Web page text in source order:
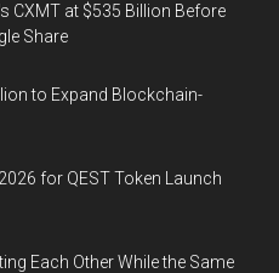
CXMT at $535 Billion Before
Share
to Expand Blockchain-
for QEST Token Launch
Each Other While the Same